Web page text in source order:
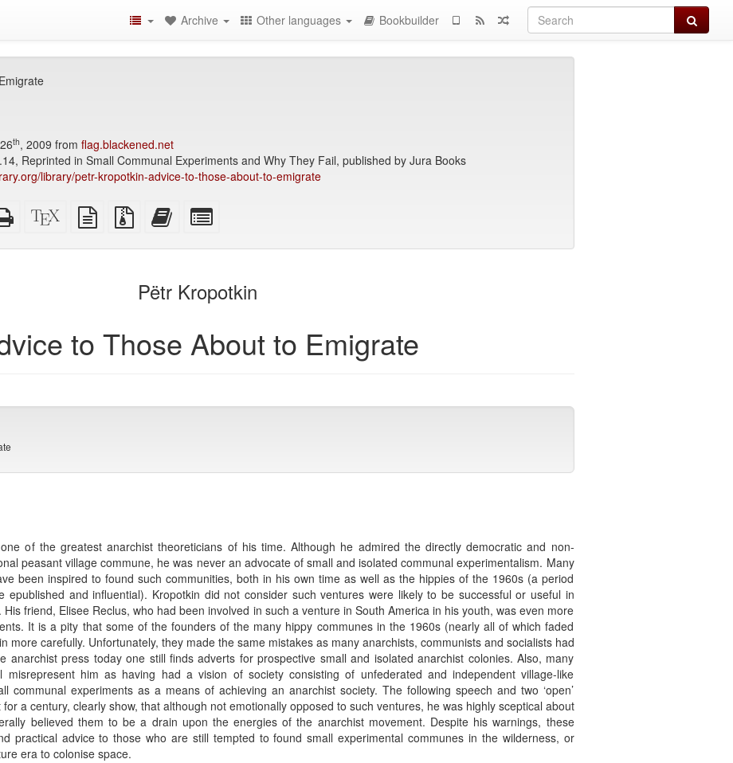
Search
Archive Other languages Bookbuilder
th, 2009 from flag.blackened.net
Reprinted in Small Communal Experiments and Why They Fail, published by Jura Books
library/petr-kropotkin-advice-to-those-about-to-emigrate
Standalone
HTML
XeLaTeX
source
plain
text
Source
files
Add
this
bookbuilderbookbuilder
Pëtr Kropotkin
to Those About to Emigrate
of the greatest anarchist theoreticians of his time. Although he admired the directly democratic and non-
peasant village commune, he was never an advocate of small and isolated communal experimentalism. Many
been inspired to found such communities, both in his own time as well as the hippies of the 1960s (a period
epublished and influential). Kropotkin did not consider such ventures were likely to be successful or useful in
friend, Elisee Reclus, who had been involved in such a venture in South America in his youth, was even more
It is a pity that some of the founders of the many hippy communes in the 1960s (nearly all of which faded
more carefully. Unfortunately, they made the same mistakes as many anarchists, communists and socialists had
anarchist press today one still finds adverts for prospective small and isolated anarchist colonies. Also, many
misrepresent him as having had a vision of society consisting of unfederated and independent village-like
communal experiments as a means of achieving an anarchist society. The following speech and two ‘open’
a century, clearly show, that although not emotionally opposed to such ventures, he was highly sceptical about
believed them to be a drain upon the energies of the anarchist movement. Despite his warnings, these
practical advice to those who are still tempted to found small experimental communes in the wilderness, or
era to colonise space.